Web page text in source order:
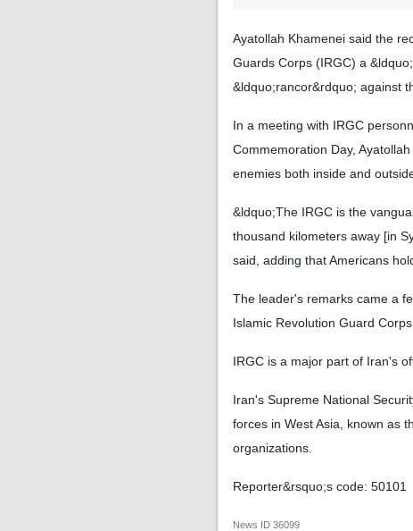
Ayatollah Khamenei said the
Guards Corps (IRGC) a
&ldquo;rancor&rdquo; against
In a meeting with IRGC
Commemoration Day,
enemies both inside and
&ldquo;The IRGC is the
thousand kilometers away [in
said, adding that Americans
The leader's remarks came a
Islamic Revolution Guard
IRGC is a major part of Iran's
Iran's Supreme National
forces in West Asia, known as
organizations.
Reporter&rsquo;s code: 50101
News ID 36099